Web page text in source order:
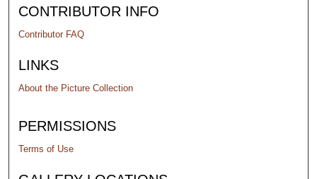
CONTRIBUTOR INFO
Contributor FAQ
LINKS
About the Picture Collection
PERMISSIONS
Terms of Use